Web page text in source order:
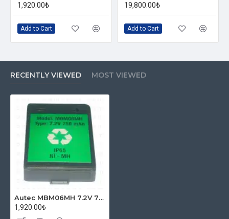
1,920.00₺
Add to Cart
19,800.00₺
Add to Cart
RECENTLY VIEWED MOST VIEWED
Autec MBM06MH 7.2V 750mAh NI-MH Crane Battery
1,920.00₺